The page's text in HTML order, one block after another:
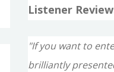
Listener
"If you want to
brilliantly